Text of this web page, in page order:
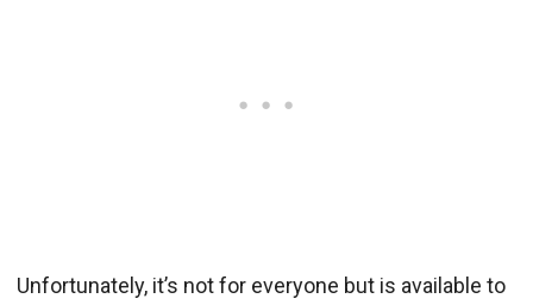
Unfortunately, it’s not for everyone but is available to